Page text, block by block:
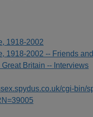
1918-2002
1918-2002 -- Friends
Great Britain -- Interviews
cgi-bin/